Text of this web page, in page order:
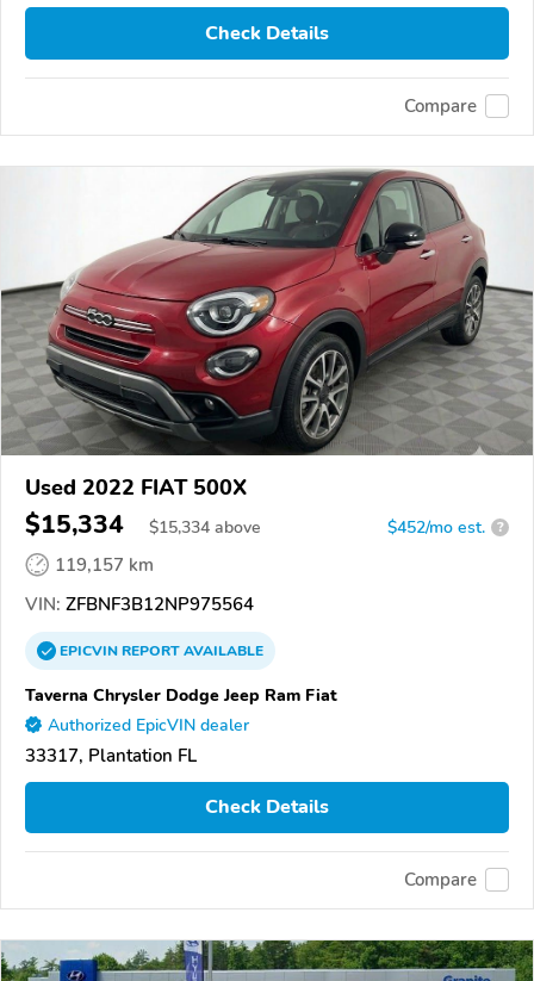
Check Details
Compare
Used 2022 FIAT 500X
$15,334 $15,334 above $452/mo est. ?
119,157 km
VIN: ZFBNF3B12NP975564
EPICVINREPORTAVAILABLE
Taverna Chrysler Dodge Jeep Ram Fiat
Authorized EpicVIN dealer
33317, Plantation FL
Check Details
Compare